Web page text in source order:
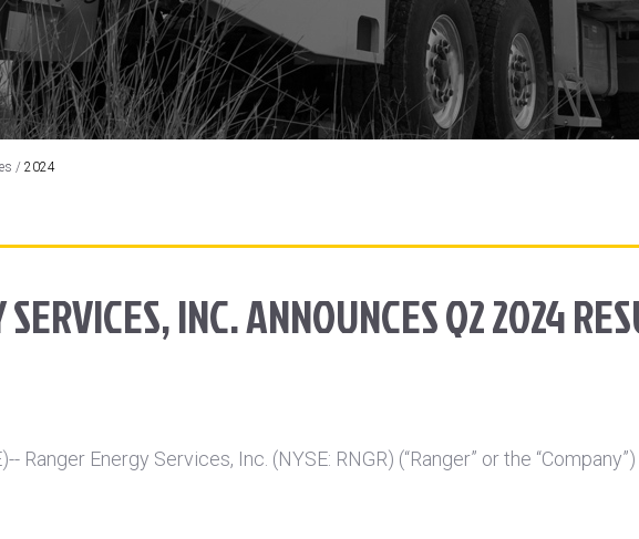
/ 2024
SERVICES, INC. ANNOUNCES Q2 2024
Ranger Energy Services, Inc. (NYSE: RNGR) (“Ranger” or the